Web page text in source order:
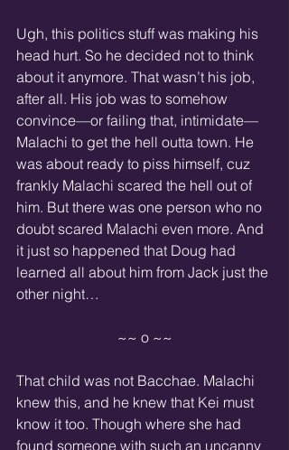
Ugh, this politics stuff was making his
head hurt. So he decided not to think
about it anymore. That wasn’t his job,
after all. His job was to somehow
convince—or failing that, intimidate—
Malachi to get the hell outta town. He
was about ready to piss himself, cuz
frankly Malachi scared the hell out of
him. But there was one person who no
doubt scared Malachi even more. And
it just so happened that Doug had
learned all about him from Jack just the
other night…
~~ o ~~
That child was not Bacchae. Malachi
knew this, and he knew that Kei must
know it too. Though where she had
found someone with such an uncanny